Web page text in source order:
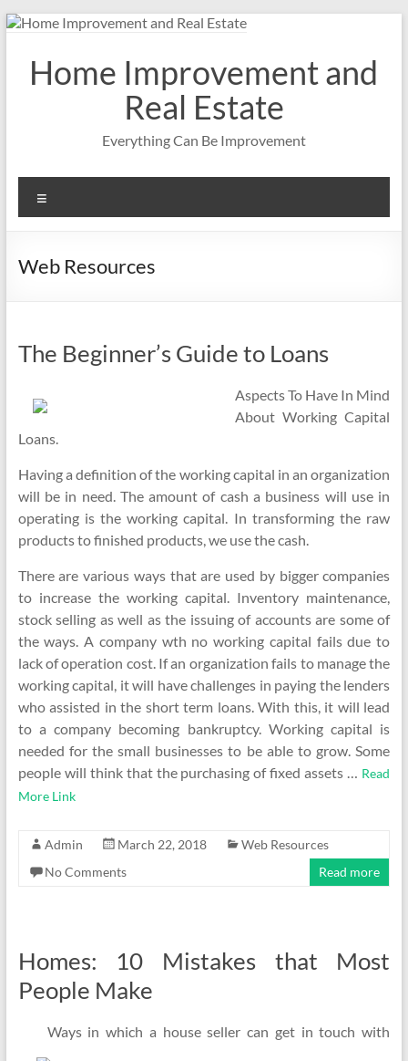
Skip
contentHome Improvement and
Real Estate
Everything Can Be Improvement
Web Resources
The Beginner’s Guide to Loans
Aspects To Have In Mind
About Working Capital
Loans.
Having a definition of the working capital in an organization
will be in need. The amount of cash a business will use in
operating is the working capital. In transforming the raw
products to finished products, we use the cash.
There are various ways that are used by bigger companies
to increase the working capital. Inventory maintenance,
stock selling as well as the issuing of accounts are some of
the ways. A company wth no working capital fails due to
lack of operation cost. If an organization fails to manage the
working capital, it will have challenges in paying the lenders
who assisted in the short term loans. With this, it will lead
to a company becoming bankruptcy. Working capital is
needed for the small businesses to be able to grow. Some
people will think that the purchasing of fixed assets … Read
More Link
Admin March 22, 2018
Web Resources
No Comments
Read more
Homes: 10 Mistakes that Most
People Make
Ways in which a house seller can get in touch with